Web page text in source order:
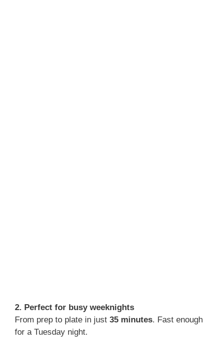
2. Perfect for busy weeknights
From prep to plate in just 35 minutes. Fast enough
for a Tuesday night.